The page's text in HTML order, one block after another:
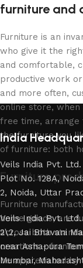
furniture and
Furniture is an
who give it the
and comfortable,
productive work
and more often,
online store,
free time, arrange
the furniture you
of furniture: both
Furniture
Furniture
home goods, are
across both
creations -
be appreciated by
India
Veils India Pvt. Ltd.
Plot No. 128A,
2, Noida, Uttar
Veils India Pvt. Ltd.
2\2, Jai Bhavani
near Ashapura
Mumbai,